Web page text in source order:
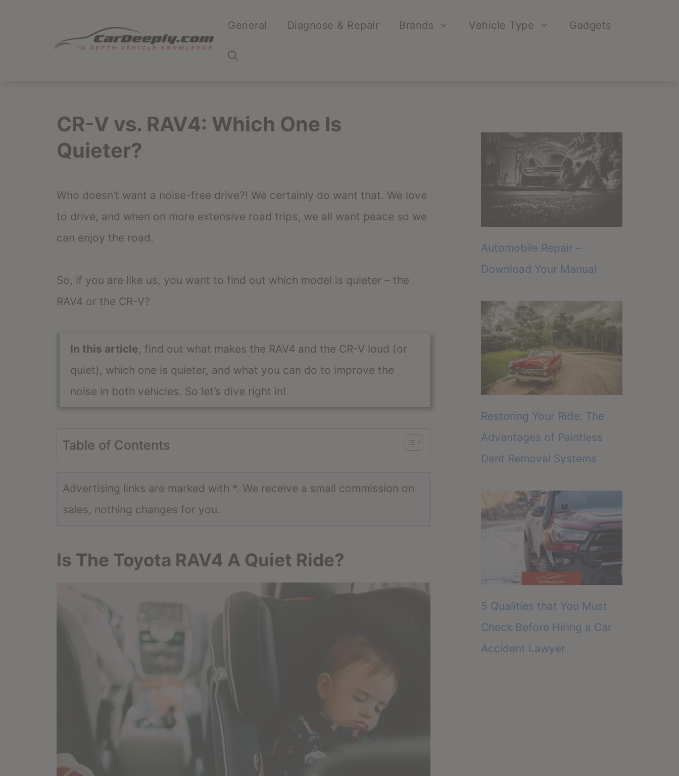
General Diagnose & Repair Brands Vehicle Type Gadgets
CR-V vs. RAV4: Which One Is
Quieter?
Who doesn’t want a noise-free drive?! We certainly do want that. We love
to drive, and when on more extensive road trips, we all want peace so we
can enjoy the road.
So, if you are like us, you want to find out which model is quieter – the
RAV4 or the CR-V?
In this article, find out what makes the RAV4 and the CR-V loud (or
quiet), which one is quieter, and what you can do to improve the
noise in both vehicles. So let’s dive right in!
Table of Contents
Advertising links are marked with *. We receive a small commission on
sales, nothing changes for you.
Is The Toyota RAV4 A Quiet Ride?
Automobile Repair –
Download Your Manual
Restoring Your Ride: The
Advantages of Paintless
Dent Removal Systems
5 Qualities that You Must
Check Before Hiring a Car
Accident Lawyer